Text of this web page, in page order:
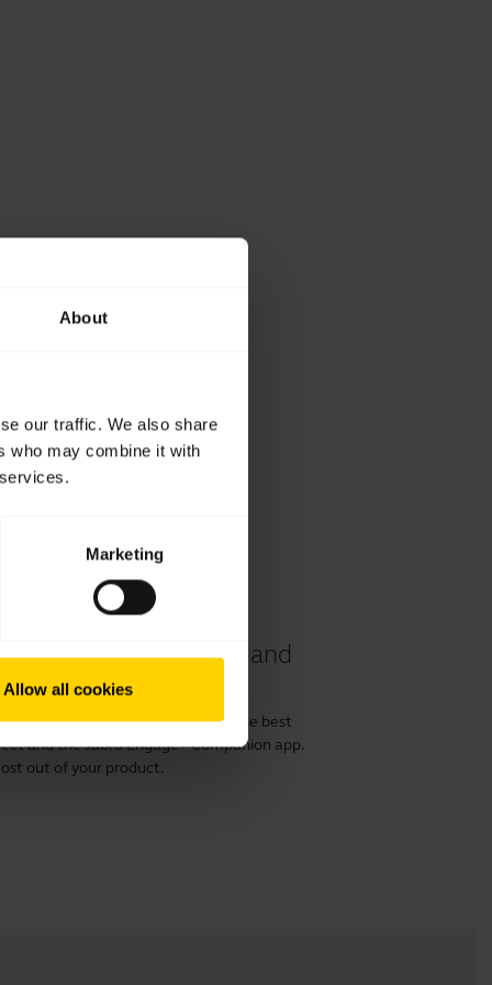
About
our traffic. We also share
who may combine it with
Marketing
Allow all cookies
40 and 50 II headset and
or 50 II with a computer and get the best
and the Jabra Engage+ Companion app.
out of your product.